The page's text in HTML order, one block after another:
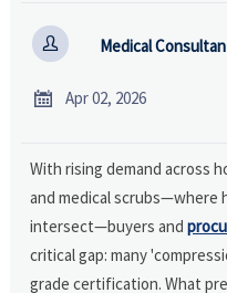
 Medical
 Apr 02, 2026
With rising demand across
and medical scrubs—where
intersect—buyers and
critical gap: many
grade certification. What